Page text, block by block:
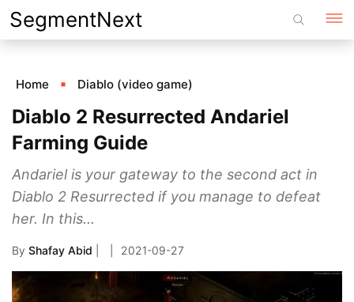
Skip
to
SegmentNext
Home Diablo (video game)
Diablo 2 Resurrected Andariel
Farming Guide
Andariel is your gateway to the second act in
Diablo 2 Resurrected if you manage to defeat
her. In this...
By Shafay Abid 2021-09-27